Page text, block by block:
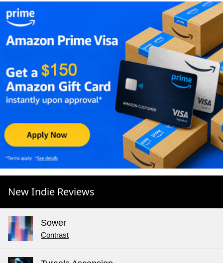
New Indie Reviews
Sower
Contrast